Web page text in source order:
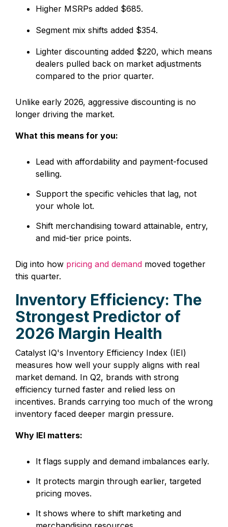
Higher MSRPs added $685.
Segment mix shifts added $354.
Lighter discounting added $220, which means
dealers pulled back on market adjustments
compared to the prior quarter.
Unlike early 2026, aggressive discounting is no
longer driving the market.
What this means for you:
Lead with affordability and payment-focused
selling.
Support the specific vehicles that lag, not
your whole lot.
Shift merchandising toward attainable, entry,
and mid-tier price points.
Dig into how pricing and demand moved together
this quarter.
Inventory Efficiency: The
Strongest Predictor of
2026 Margin Health
Catalyst IQ's Inventory Efficiency Index (IEI)
measures how well your supply aligns with real
market demand. In Q2, brands with strong
efficiency turned faster and relied less on
incentives. Brands carrying too much of the wrong
inventory faced deeper margin pressure.
Why IEI matters:
It flags supply and demand imbalances early.
It protects margin through earlier, targeted
pricing moves.
It shows where to shift marketing and